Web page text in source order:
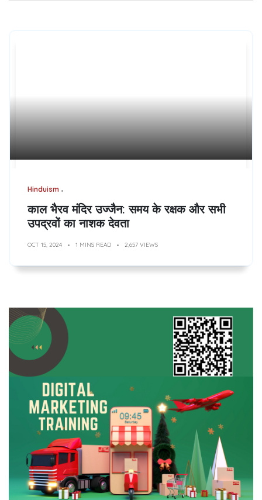
Hinduism
काल भैरव मंदिर उज्जैन: समय के रक्षक और सभी
उपद्रवों का नाशक देवता
OCT 15, 2024 1 MINS READ 2,657 VIEWS